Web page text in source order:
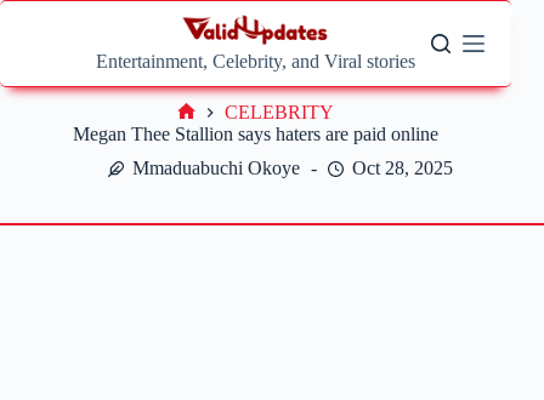
Skip
Entertainment, Celebrity, and Viral stories
Megan Thee Stallion says haters are paid online
Mmaduabuchi Okoye
Oct 28, 2025
Home
CELEBRITY